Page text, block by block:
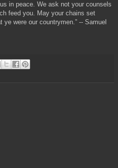
in peace. We ask not your counsels
feed you. May your chains set
were our countrymen.” -- Samuel